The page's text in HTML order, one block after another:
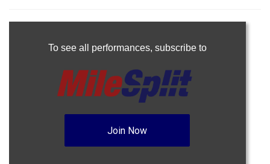
To see all performances, subscribe to
Join Now